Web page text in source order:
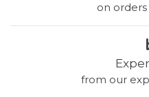
on
from our